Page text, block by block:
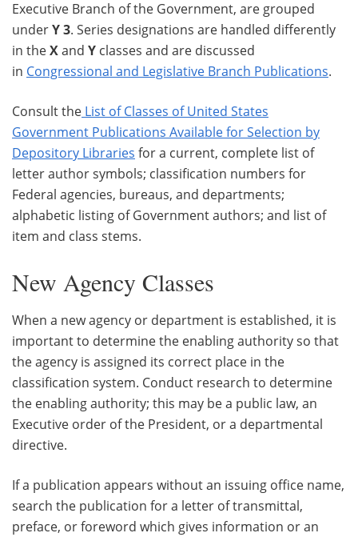
Executive Branch of the Government, are grouped
underY 3. Series designations are handled differently
in theXand Y classes and are discussed
in Congressional and Legislative Branch Publications.
Consult the List of Classes of United States
Government Publications Available for Selection by
Depository Libraries for a current, complete list of
letter author symbols; classification numbers for
Federal agencies, bureaus, and departments;
alphabetic listing of Government authors; and list of
item and class stems.
New Agency Classes
When a new agency or department is established, it is
important to determine the enabling authority so that
the agency is assigned its correct place in the
classification system. Conduct research to determine
the enabling authority; this may be a public law, an
Executive order of the President, or a departmental
directive.
If a publication appears without an issuing office name,
search the publication for a letter of transmittal,
preface, or foreword which gives information or an